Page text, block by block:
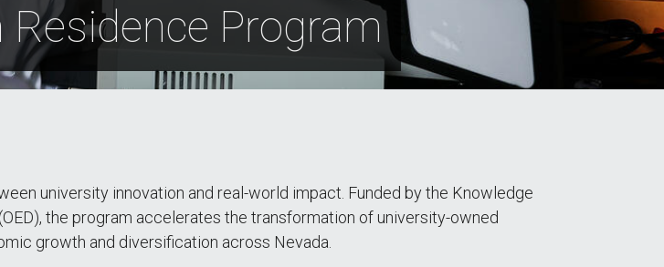
Program
university innovation and real-world impact. Funded by the Knowledge
the program accelerates the transformation of university-owned
growth and diversification across Nevada.